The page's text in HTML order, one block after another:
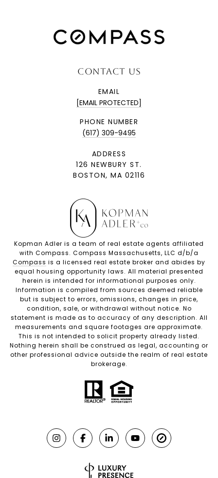
CONTACT US
EMAIL
[EMAIL PROTECTED]
PHONE NUMBER
(617) 309-9495
ADDRESS
126 NEWBURY ST.
BOSTON, MA 02116
Kopman Adler is a team of real estate agents affiliated
with Compass. Compass Massachusetts, LLC d/b/a
Compass is a licensed real estate broker and abides by
equal housing opportunity laws. All material presented
herein is intended for informational purposes only.
Information is compiled from sources deemed reliable
but is subject to errors, omissions, changes in price,
condition, sale, or withdrawal without notice. No
statement is made as to accuracy of any description. All
measurements and square footages are approximate.
This is not intended to solicit property already listed.
Nothing herein shall be construed as legal, accounting or
other professional advice outside the realm of real estate
brokerage.